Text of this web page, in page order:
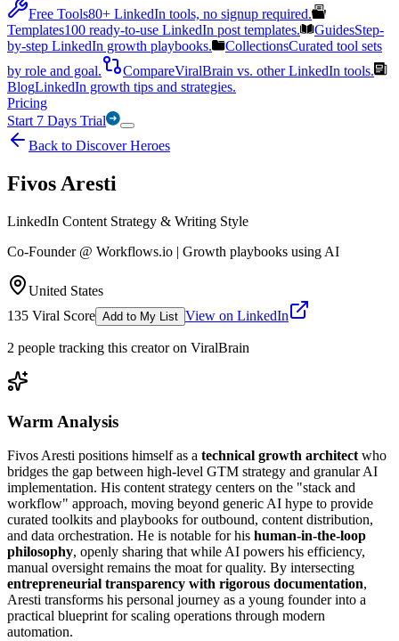
Free Tools80+ LinkedIn tools, no signup required.
Templates100 ready-to-use LinkedIn post templates. GuidesStep-
by-step LinkedIn growth playbooks.
CollectionsCurated tool sets
by role and goal.
CompareViralBrain vs. other LinkedIn tools.
BlogLinkedIn growth tips and strategies.
Pricing
Start 7 Days Trial
Back to Discover Heroes
Fivos Aresti
LinkedIn Content Strategy & Writing Style
Co-Founder @ Workflows.io | Growth playbooks using AI
United States
135 Viral Score Add to My List View on LinkedIn
2 people tracking this creator on ViralBrain
Warm Analysis
Fivos Aresti positions himself as a technical growth architect who
bridges the gap between high-level GTM strategy and granular AI
implementation. His content strategy centers on the "stack and
workflow" approach, moving beyond generic AI hype to provide
curated toolkits and playbooks for outbound, content distribution,
and data orchestration. He is notable for his human-in-the-loop
philosophy, openly sharing that while AI powers his efficiency,
manual oversight remains the moat for quality. By intersecting
entrepreneurial transparency with rigorous documentation,
Aresti transforms his personal journey as a young founder into a
practical blueprint for scaling operations through modern
automation.